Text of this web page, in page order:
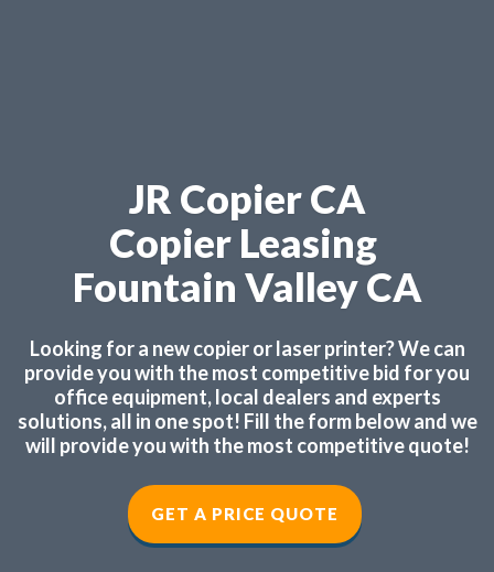
JR Copier CA
Copier Leasing
Fountain Valley CA
Looking for a new copier or laser printer? We can
provide you with the most competitive bid for you
office equipment, local dealers and experts
solutions, all in one spot! Fill the form below and we
will provide you with the most competitive quote!
GET A PRICE QUOTE